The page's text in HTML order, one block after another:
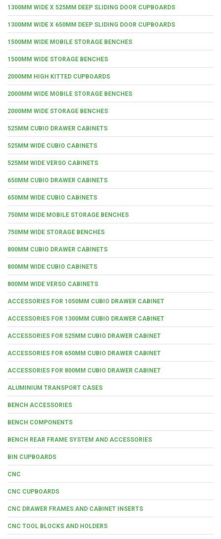
1300MM WIDE X 525MM DEEP SLIDING DOOR CUPBOARDS
1300MM WIDE X 650MM DEEP SLIDING DOOR CUPBOARDS
1500MM WIDE MOBILE STORAGE BENCHES
1500MM WIDE STORAGE BENCHES
2000MM HIGH KITTED CUPBOARDS
2000MM WIDE MOBILE STORAGE BENCHES
2000MM WIDE STORAGE BENCHES
525MM CUBIO DRAWER CABINETS
525MM WIDE CUBIO CABINETS
525MM WIDE VERSO CABINETS
650MM CUBIO DRAWER CABINETS
650MM WIDE CUBIO CABINETS
750MM WIDE MOBILE STORAGE BENCHES
750MM WIDE STORAGE BENCHES
800MM CUBIO DRAWER CABINETS
800MM WIDE CUBIO CABINETS
800MM WIDE VERSO CABINETS
ACCESSORIES FOR 1050MM CUBIO DRAWER CABINET
ACCESSORIES FOR 1300MM CUBIO DRAWER CABINET
ACCESSORIES FOR 525MM CUBIO DRAWER CABINET
ACCESSORIES FOR 650MM CUBIO DRAWER CABINET
ACCESSORIES FOR 800MM CUBIO DRAWER CABINET
ALUMINIUM TRANSPORT CASES
BENCH ACCESSORIES
BENCH COMPONENTS
BENCH REAR FRAME SYSTEM AND ACCESSORIES
BIN CUPBOARDS
CNC
CNC CUPBOARDS
CNC DRAWER FRAMES AND CABINET INSERTS
CNC TOOL BLOCKS AND HOLDERS